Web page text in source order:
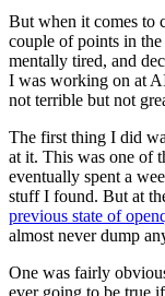
But when it comes to
couple of points in
mentally tired, and
I was working on at
not terrible but not
The first thing I did
at it. This was one of
eventually spent a
stuff I found. But at
previous state of
almost never dump
One was fairly
ever going to be true if